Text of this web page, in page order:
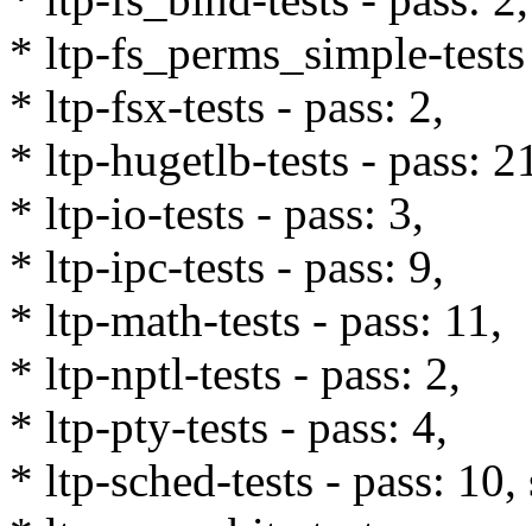
* ltp-fs_perms_simple-
* ltp-fsx-tests - pass: 2,
* ltp-hugetlb-tests - pass:
* ltp-io-tests - pass: 3,
* ltp-ipc-tests - pass: 9,
* ltp-math-tests - pass: 11,
* ltp-nptl-tests - pass: 2,
* ltp-pty-tests - pass: 4,
* ltp-sched-tests - pass: